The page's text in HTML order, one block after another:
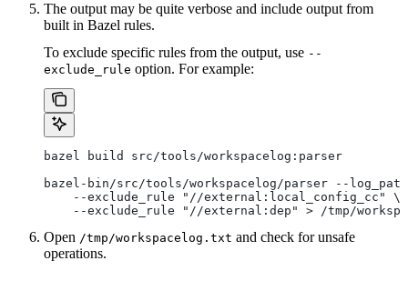
The output may be quite verbose and include output from
built in Bazel rules.
To exclude specific rules from the output, use --
exclude_rule option. For example:
bazel build src/tools/workspacelog:parser
bazel-bin/src/tools/workspacelog/parser --
    --exclude_rule "//external:local_config_cc" \
--exclude_rule "//external:dep" > /tmp/
Open /tmp/workspacelog.txt and check for unsafe
operations.